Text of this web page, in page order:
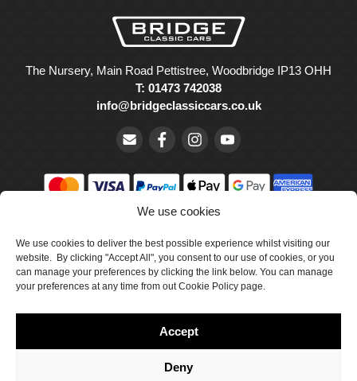
We use cookies
We use cookies to deliver the best possible experience whilst visiting our
website. By clicking "Accept All", you consent to our use of cookies, or you
can manage your preferences by clicking the link below. You can manage
your preferences at any time from out Cookie Policy page.
Accept
Deny
The Nursery, Main Road Pettistree, Woodbridge IP13 OHH
T: 01473 742038
info@bridgeclassiccars.co.uk
Wales with company number 5047706.
Cookie Policy
Delivery & Returns
Terms & Conditions